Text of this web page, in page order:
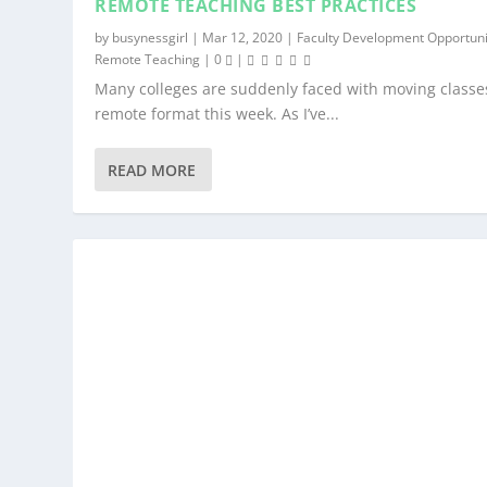
REMOTE TEACHING BEST PRACTICES
by busynessgirl | Mar 12, 2020 | Faculty Development
Remote Teaching |0 |
Many colleges are suddenly faced with moving
remote format this week. As I’ve...
READ MORE